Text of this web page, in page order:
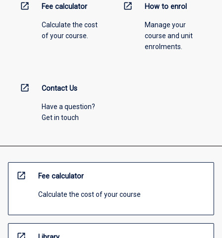
open_in_new Fee calculator
Calculate the cost
of your course.
open_in_new How to enrol
Manage your
course and unit
enrolments.
open_in_new Contact Us
Have a question?
Get in touch
open_in_new Fee calculator
Calculate the cost of your course